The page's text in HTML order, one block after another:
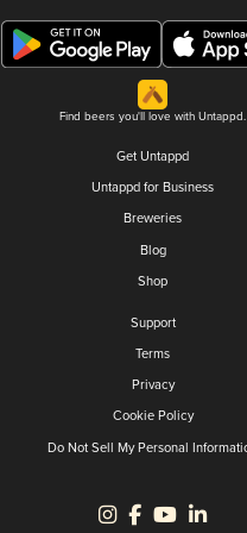
Find beers you'll love with Untappd.
Get Untappd
Untappd for Business
Breweries
Blog
Shop
Support
Terms
Privacy
Cookie Policy
Do Not Sell My Personal